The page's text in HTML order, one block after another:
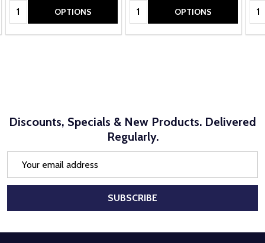
Quantity: OPTIONS Quantity: OPTIONS
Discounts, Specials & New Products. Delivered
Regularly.
SUBSCRIBE